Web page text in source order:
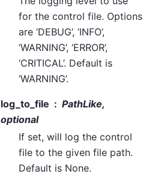
for the control file. Options
are ‘DEBUG’, ‘INFO’,
‘WARNING’, ‘ERROR’,
‘CRITICAL’. Default is
‘WARNING’.
log_to_file
PathLike,
optional
If set, will log the control
file to the given file path.
Default is None.